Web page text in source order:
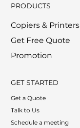
PRODUCTS
Copiers & Printers
Get Free Quote
Promotion
GET STARTED
Get a Quote
Talk to Us
Schedule a meeting